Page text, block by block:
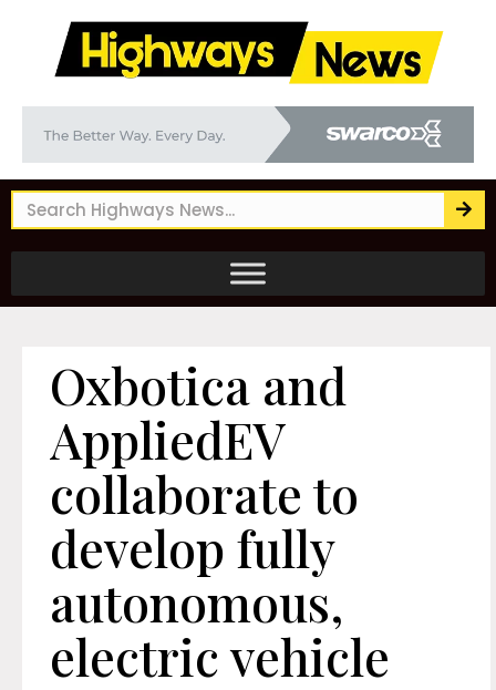
Oxbotica and
AppliedEV
collaborate to
develop fully
autonomous,
electric vehicle